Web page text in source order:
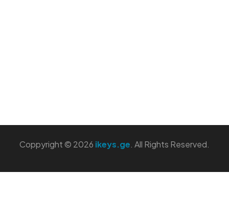
Coppyright © 2026 ikeys.ge. All Rights Reserved.